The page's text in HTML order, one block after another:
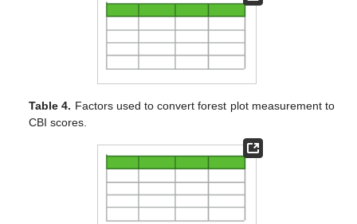
Table 4. Factors used to convert forest plot measurement to
CBI scores.